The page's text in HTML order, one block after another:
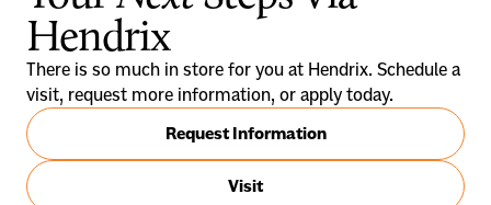
Hendrix
There is so much in store for you at Hendrix. Schedule a
visit, request more information, or apply today.
Request Information
Visit